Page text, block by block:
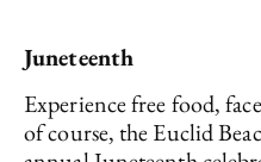
Juneteenth
Experience free food,
of course, the Euclid